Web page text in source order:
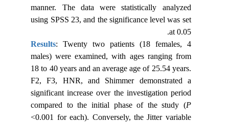
manner. The data were statistically analyzed
using SPSS 23, and the significance level was set
at 0.05.
Results
: Twenty two patients (18 females, 4
males) were examined, with ages ranging from
18 to 40 years and an average age of 25.54 years.
F2, F3, HNR, and Shimmer demonstrated a
significant increase over the investigation period
compared to the initial phase of the study (
<0.001 for each). Conversely, the Jitter variable